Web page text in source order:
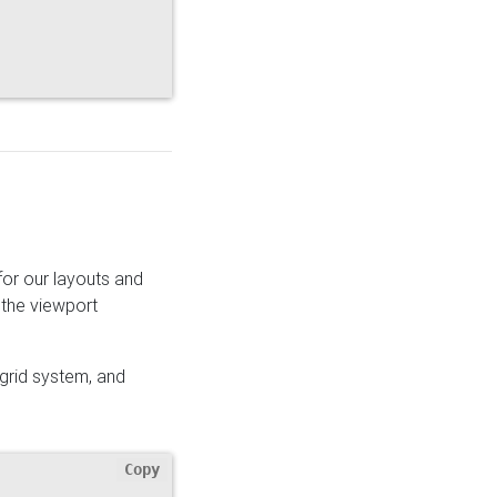
our layouts and
viewport
system, and
Copy